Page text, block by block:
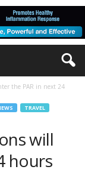
the PAR in next 24
TRAVEL
will
hours